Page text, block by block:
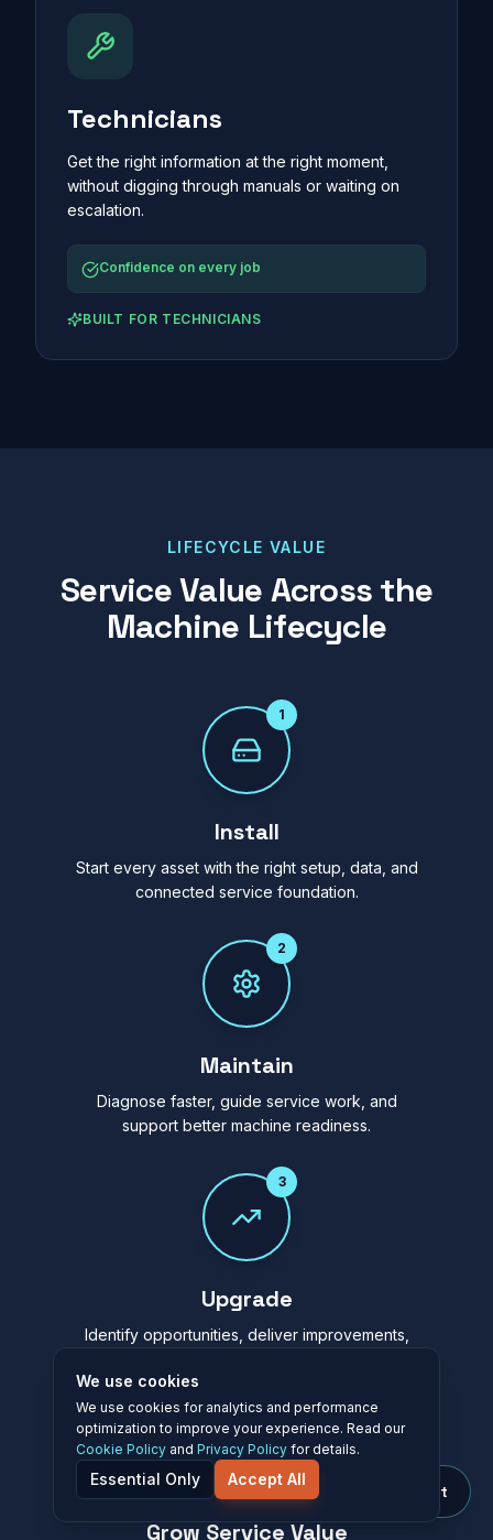
Technicians
Get the right information at the right moment,
without digging through manuals or waiting on
escalation.
Confidence on every job
BUILT FOR TECHNICIANS
LIFECYCLE VALUE
Service Value Across the
Machine Lifecycle
1
Install
Start every asset with the right setup, data, and
connected service foundation.
2
Maintain
Diagnose faster, guide service work, and
support better machine readiness.
3
Upgrade
Identify opportunities, deliver improvements,
4
Grow Service Value
We use cookies
We use cookies for analytics and performance
optimization to improve your experience. Read our
Cookie Policy and Privacy Policy for details.
Essential Only Accept All
Ask Elevāt